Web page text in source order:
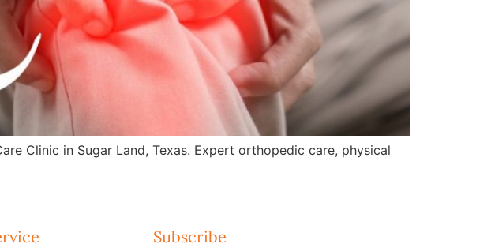
Clinic in Sugar Land, Texas. Expert orthopedic care, physical
Subscribe